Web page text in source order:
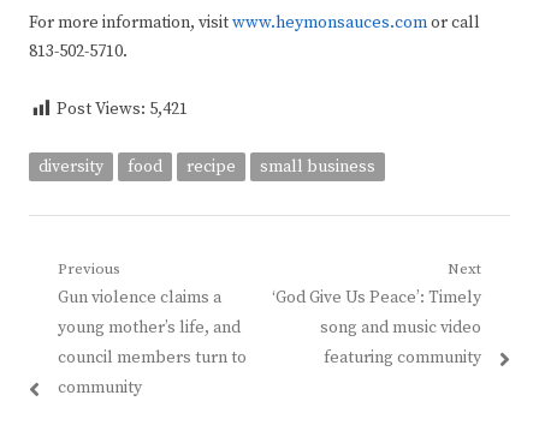
For more information, visitwww.heymonsauces.comor call
813-502-5710.
Post Views: 5,421
diversity food recipe small business
Post
navigation
Previous
Previous
post:
Gun violence claims a
young mother’s life, and
council members turn to
community
Next
Next
‘God Give Us Peace’: Timely
song and music video
featuring community